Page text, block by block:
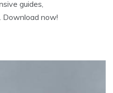
guides,
Download now!